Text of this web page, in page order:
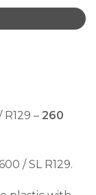
– 260
/ SL R129.